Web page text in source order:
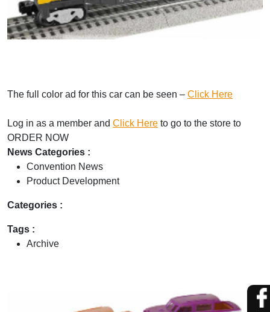
The full color ad for this car can be seen – Click Here
Log in as a member and Click Here to go to the store to
ORDER NOW
News Categories :
Convention News
Product Development
Categories :
Tags :
Archive